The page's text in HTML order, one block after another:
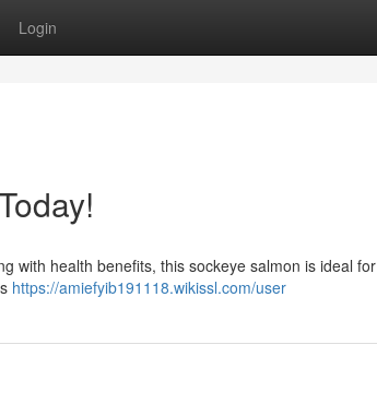
Login
with health benefits, this sockeye salmon is ideal for
https://amiefyib191118.wikissl.com/user